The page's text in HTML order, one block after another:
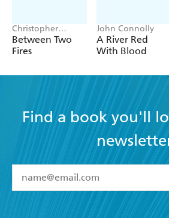
Christopher
Buehlman
Between Two
Fires
John Connolly
A River Red
With Blood
Find a book you'll
I have read and accept the